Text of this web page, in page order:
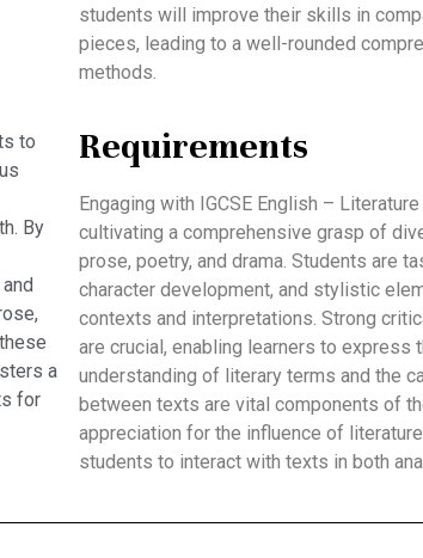
to
By
a
for
students will improve their skills in
pieces, leading to a well-rounded
methods.
Requirements
Engaging with IGCSE English –
cultivating a comprehensive grasp of
prose, poetry, and drama. Students are
character development, and stylistic
contexts and interpretations. Strong
are crucial, enabling learners to express
understanding of literary terms and the
between texts are vital components of
appreciation for the influence of
students to interact with texts in both